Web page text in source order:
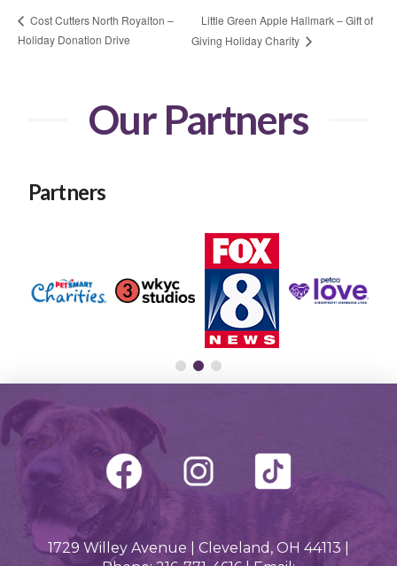
Cost Cutters North Royalton –
Holiday Donation Drive
Little Green Apple Hallmark – Gift of
Giving Holiday Charity
Our Partners
Partners
1729 Willey Avenue | Cleveland, OH 44113 |